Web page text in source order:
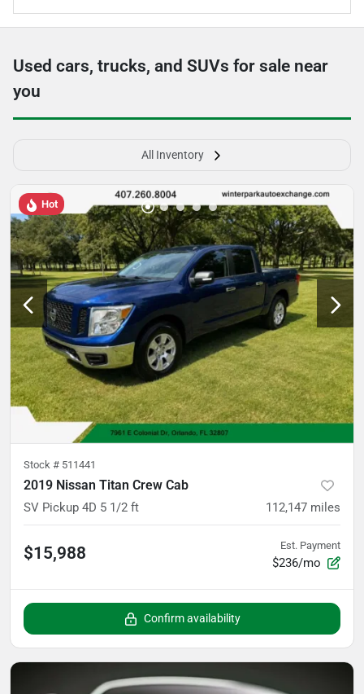
Used cars, trucks, and SUVs for sale near
you
All Inventory
Hot
Stock # 511441
2019 Nissan Titan Crew Cab
SV Pickup 4D 5 1/2 ft 112,147 miles
$15,988 Est. Payment
$236/mo
Confirm availability